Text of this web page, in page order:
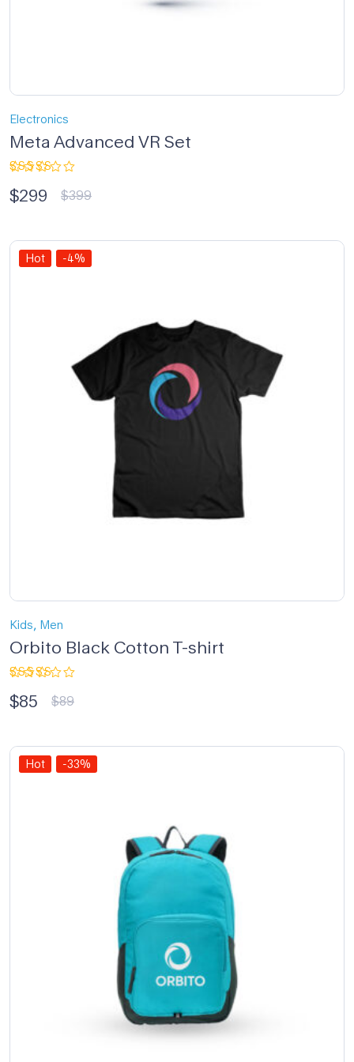
Electronics
Meta Advanced VR Set
3.33
out of
$399
$299
Hot -4%
Kids, Men
Orbito Black Cotton T-shirt
5.00
out
of 5
$89
$85
Hot -33%